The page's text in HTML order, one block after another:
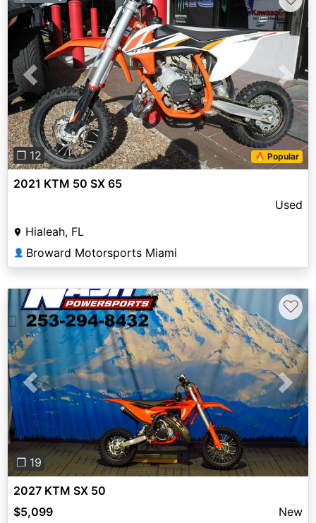
Previous Next
❐ 12 🔥 Popular
2021 KTM 50 SX 65
Used
Hialeah, FL
👤 Broward Motorsports Miami
Previous Next
❐ 19
♡
2027 KTM SX 50
$5,099
New